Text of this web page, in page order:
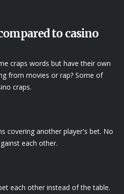
to casino
craps words but have their own
from movies or rap? Some of
craps.
covering another player's bet. No
each other.
each other instead of the table.